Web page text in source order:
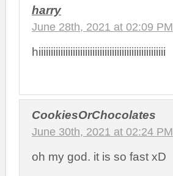
harry
June 28th, 2021 at 02:09 PM
hiiiiiiiiiiiiiiiiiiiiiiiiiiiiiiiiiiiiiiiiiiiiiiiiiiii
CookiesOrChocolates
June 30th, 2021 at 02:24 PM
oh my god. it is so fast xD